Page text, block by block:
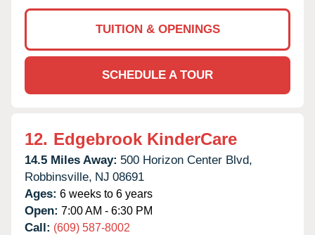
TUITION & OPENINGS
SCHEDULE A TOUR
12. Edgebrook KinderCare
14.5 Miles Away: 500 Horizon Center Blvd,
Robbinsville, NJ 08691
Ages: 6 weeks to 6 years
Open: 7:00 AM - 6:30 PM
Call: (609) 587-8002